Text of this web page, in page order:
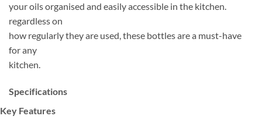
your oils organised and easily accessible in the kitchen.
regardless on
how regularly they are used, these bottles are a must-have
for any
kitchen.
Specifications
Key Features